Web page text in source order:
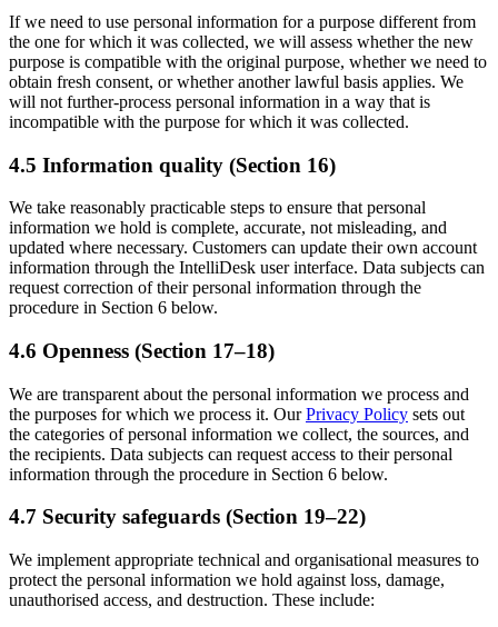
If we need to use personal information for a purpose different from
the one for which it was collected, we will assess whether the new
purpose is compatible with the original purpose, whether we need to
obtain fresh consent, or whether another lawful basis applies. We
will not further-process personal information in a way that is
incompatible with the purpose for which it was collected.
4.5 Information quality (Section 16)
We take reasonably practicable steps to ensure that personal
information we hold is complete, accurate, not misleading, and
updated where necessary. Customers can update their own account
information through the IntelliDesk user interface. Data subjects can
request correction of their personal information through the
procedure in Section 6 below.
4.6 Openness (Section 17–18)
We are transparent about the personal information we process and
the purposes for which we process it. Our Privacy Policy sets out
the categories of personal information we collect, the sources, and
the recipients. Data subjects can request access to their personal
information through the procedure in Section 6 below.
4.7 Security safeguards (Section 19–22)
We implement appropriate technical and organisational measures to
protect the personal information we hold against loss, damage,
unauthorised access, and destruction. These include: